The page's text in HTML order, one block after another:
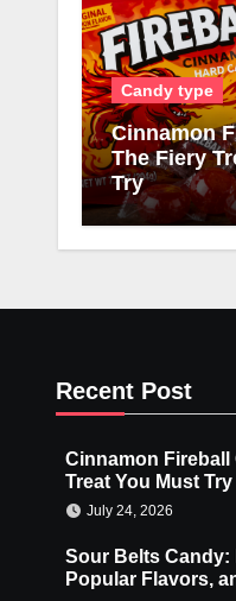
Candy type
Cinnamon
The Fiery
Try
Recent Post
Cinnamon Fireball
Treat You Must Try
July 24, 2026
Sour Belts Candy:
Popular Flavors,